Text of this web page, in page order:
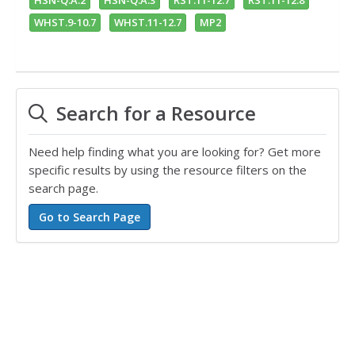
WHST.9-10.7
WHST.11-12.7 MP2
Search for a Resource
Need help finding what you are looking for? Get more
specific results by using the resource filters on the
search page.